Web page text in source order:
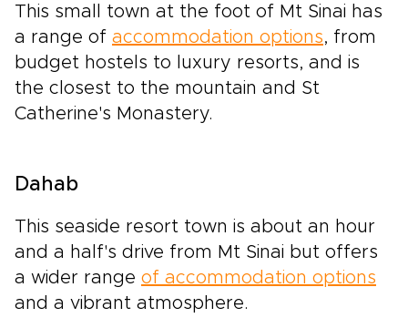
This small town at the foot of Mt Sinai has
a range of accommodation options, from
budget hostels to luxury resorts, and is
the closest to the mountain and St
Catherine's Monastery.
Dahab
This seaside resort town is about an hour
and a half's drive from Mt Sinai but offers
a wider range of accommodation options
and a vibrant atmosphere.